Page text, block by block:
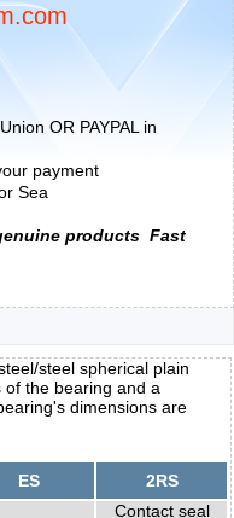
OR PAYPAL in
payment
Sea
products Fast
steel spherical plain
the bearing and a
dimensions are
ES 2RS
Contact seal